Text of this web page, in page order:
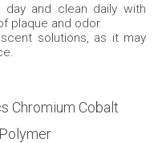
and clean daily with
plaque and odor.
solutions, as it may
Chromium Cobalt